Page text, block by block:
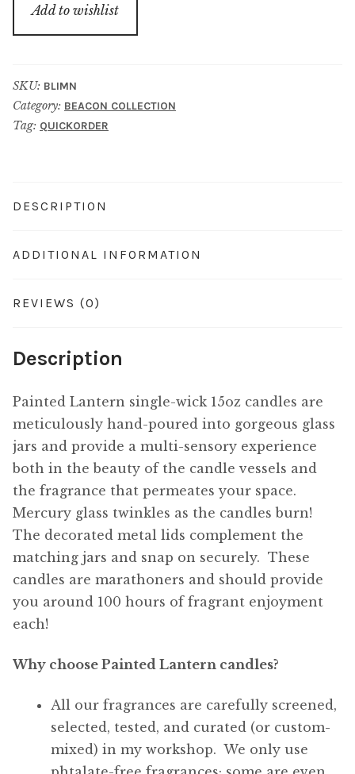
Add to wishlist
SKU: BLIMN
Category: BEACON COLLECTION
Tag: QUICKORDER
DESCRIPTION
ADDITIONAL INFORMATION
REVIEWS (0)
Description
Painted Lantern single-wick 15oz candles are
meticulously hand-poured into gorgeous glass
jars and provide a multi-sensory experience
both in the beauty of the candle vessels and
the fragrance that permeates your space.
Mercury glass twinkles as the candles burn!
The decorated metal lids complement the
matching jars and snap on securely. These
candles are marathoners and should provide
you around 100 hours of fragrant enjoyment
each!
Why choose Painted Lantern candles?
All our fragrances are carefully screened,
selected, tested, and curated (or custom-
mixed) in my workshop. We only use